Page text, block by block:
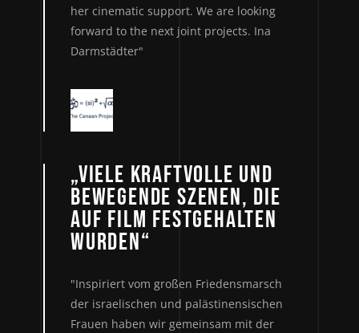
her cinematic support. We are looking
forward to the next joint projects. Ina
Darmstädter"
„VIELE KRAFTVOLLE UND
BEWEGENDE SZENEN, DIE
AUF FILM FESTGEHALTEN
WURDEN“
"Inspiriert vom großen Friedensmarsch
der israelischen und palästinensischen
Frauen haben wir gemeinsam mit der